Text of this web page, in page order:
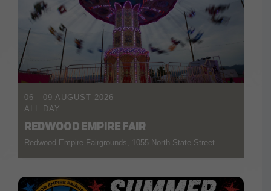
06 - 09 AUGUST 2026
ALL DAY
REDWOOD EMPIRE FAIR
Redwood Empire Fairgrounds, 1055 North State Street